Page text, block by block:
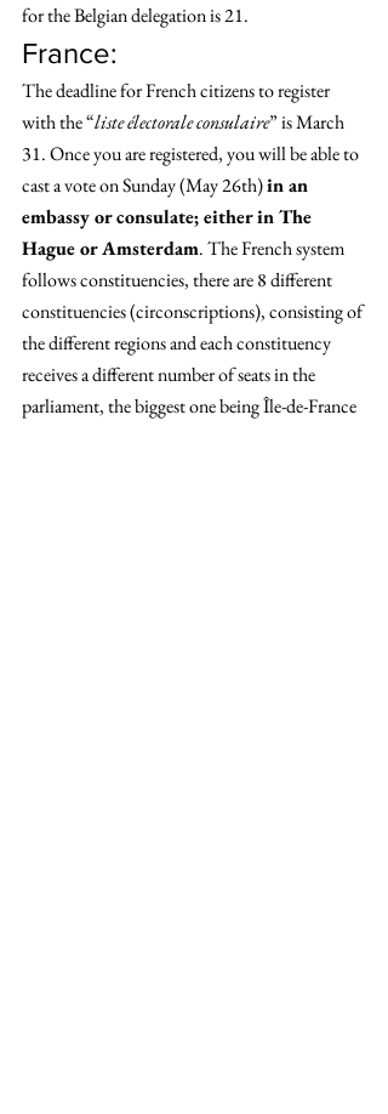
for the Belgian delegation is 21.
France:
The deadline for French citizens to register
with the “liste électorale consulaire” is March
31. Once you are registered, you will be able to
cast a vote on Sunday (May 26th) in an
embassy or consulate; either in The
Hague or Amsterdam. The French system
follows constituencies, there are 8 different
constituencies (circonscriptions), consisting of
the different regions and each constituency
receives a different number of seats in the
parliament, the biggest one being Île-de-France